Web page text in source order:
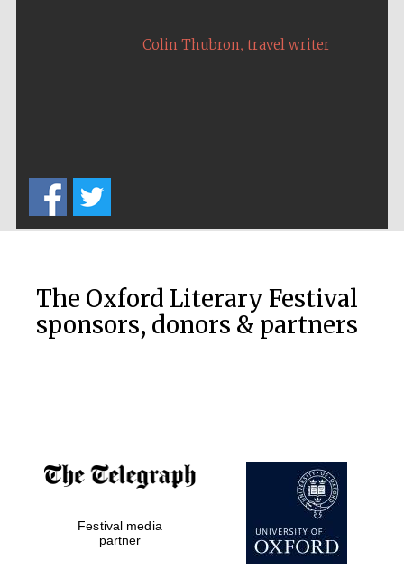
Private bank -
Colin Thubron, travel writer
The Oxford Literary Festival
sponsors, donors & partners
Festival media
partner